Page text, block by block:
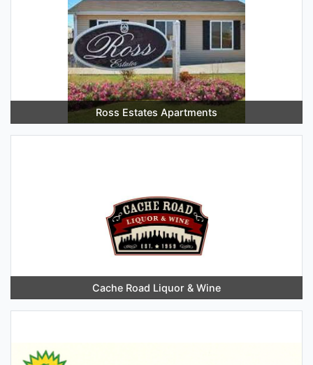
Ross Estates Apartments
Cache Road Liquor & Wine